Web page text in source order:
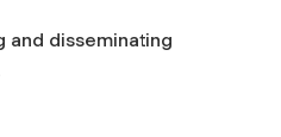
and disseminating